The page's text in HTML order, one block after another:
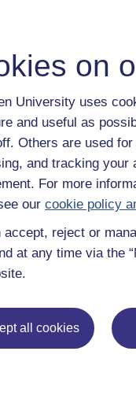
on
University uses
and useful as
Others are used
and tracking
For more
our cookie policy
accept, reject or
at any time via the
all cookies
various resources